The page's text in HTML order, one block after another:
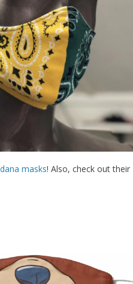
masks! Also, check out their